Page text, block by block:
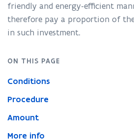
friendly and energy-efficient
therefore pay a proportion of
in such investment.
ON THIS PAGE
Conditions
Procedure
Amount
More info